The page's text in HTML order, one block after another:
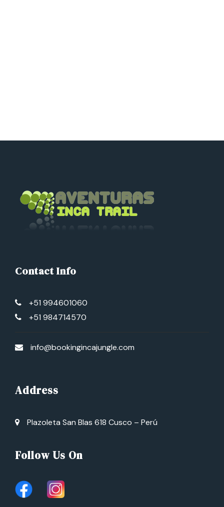
Contact Info
+51 994601060
+51 984714570
info@bookingincajungle.com
Address
Plazoleta San Blas 618 Cusco – Perú
Follow Us On